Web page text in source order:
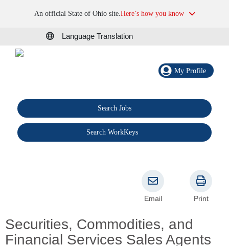
An official State of Ohio site.Here’s how you know
Language Translation
My Profile
Search Jobs
Search WorkKeys
Securities, Commodities, and
Financial Services Sales Agents
Email Print